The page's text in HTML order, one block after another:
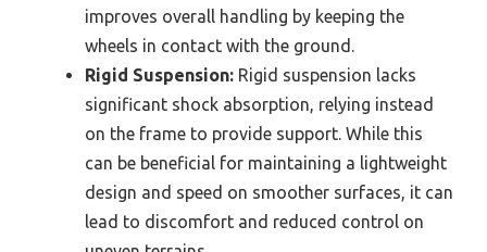
improves overall handling by keeping the
wheels in contact with the ground.
Rigid Suspension: Rigid suspension lacks
significant shock absorption, relying instead
on the frame to provide support. While this
can be beneficial for maintaining a lightweight
design and speed on smoother surfaces, it can
lead to discomfort and reduced control on